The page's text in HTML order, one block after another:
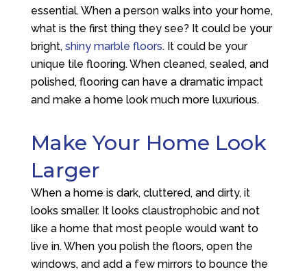
essential. When a person walks into your home,
what is the first thing they see? It could be your
bright, shiny marble floors. It could be your
unique tile flooring. When cleaned, sealed, and
polished, flooring can have a dramatic impact
and make a home look much more luxurious.
Make Your Home Look
Larger
When a home is dark, cluttered, and dirty, it
looks smaller. It looks claustrophobic and not
like a home that most people would want to
live in. When you polish the floors, open the
windows, and add a few mirrors to bounce the